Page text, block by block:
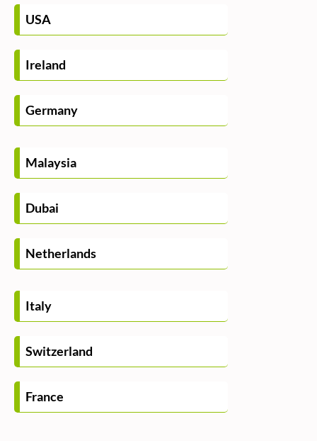
USA
Ireland
Germany
Malaysia
Dubai
Netherlands
Italy
Switzerland
France